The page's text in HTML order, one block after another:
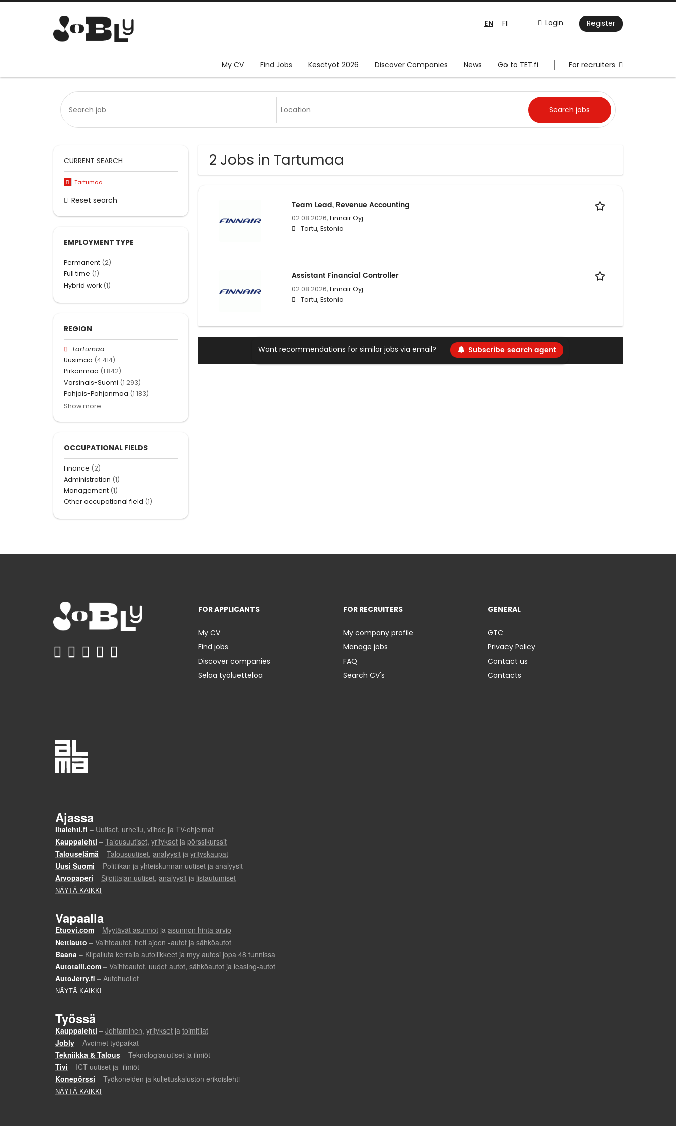
Login Register
EN FI
My CV Find Jobs Kesätyöt 2026 Discover Companies News Go to TET.fi For recruiters
2 Jobs in Tartumaa
Team Lead, Revenue Accounting
02.08.2026, Finnair Oyj
Tartu, Estonia
Assistant Financial Controller
02.08.2026, Finnair Oyj
Tartu, Estonia
Want recommendations for similar jobs via email? Subscribe search agent
CURRENT SEARCH
Tartumaa
Reset search
EMPLOYMENT TYPE
Permanent (2)
Full time (1)
Hybrid work (1)
REGION
Tartumaa
Uusimaa (4 414)
Pirkanmaa (1 842)
Varsinais-Suomi (1 293)
Pohjois-Pohjanmaa (1 183)
Show more
OCCUPATIONAL FIELDS
Finance (2)
Administration (1)
Management (1)
Other occupational field (1)
FOR APPLICANTS
My CV
Find jobs
Discover companies
Selaa työluetteloa
FOR RECRUITERS
My company profile
Manage jobs
FAQ
Search CV's
GENERAL
GTC
Privacy Policy
Contact us
Contacts